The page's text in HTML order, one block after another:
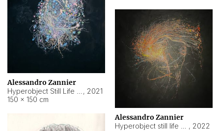
Alessandro Zannier
, 2021
150 × 150 cm
Alessandro Zannier
, 2022